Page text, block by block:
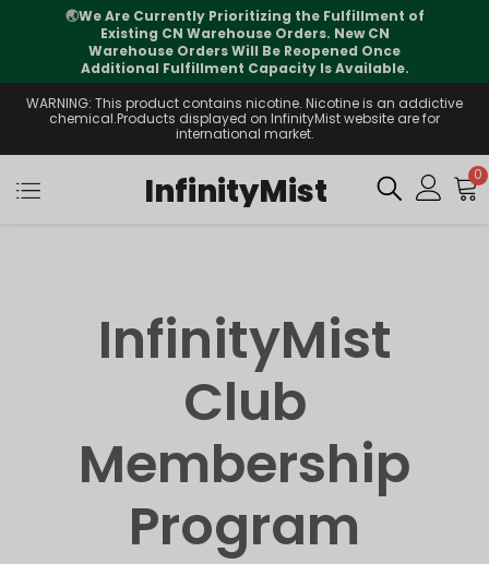
🌏We Are Currently Prioritizing the Fulfillment of
Existing CN Warehouse Orders. New CN
Warehouse Orders Will Be Reopened Once
Additional Fulfillment Capacity Is Available.
WARNING: This product contains nicotine. Nicotine is an addictive
chemical.Products displayed on InfinityMist website are for
international market.
InfinityMist 0
InfinityMist
Club
Membership
Program